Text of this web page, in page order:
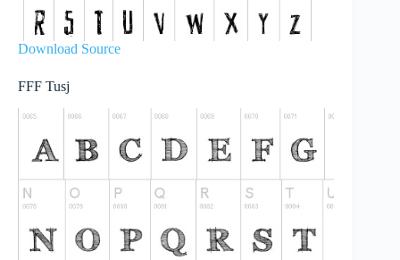
Download Source
FFF Tusj